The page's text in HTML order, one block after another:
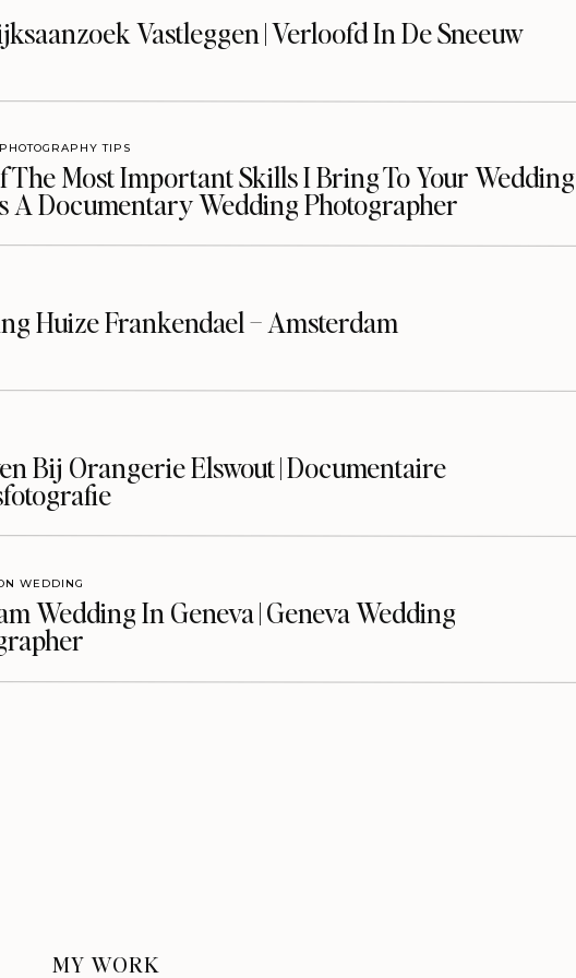
Vastleggen | Verloofd In De Sneeuw
The Most Important Skills I Bring To Your Wedding
A Documentary Wedding Photographer
TIPS
Huize Frankendael – Amsterdam
Bij Orangerie Elswout | Documentaire
Wedding In Geneva | Geneva Wedding
WEDDING
MY WORK